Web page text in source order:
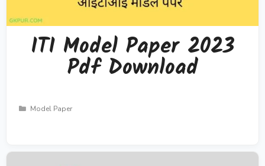
ITI Model Paper 2023
Pdf Download
Categories
Model Paper